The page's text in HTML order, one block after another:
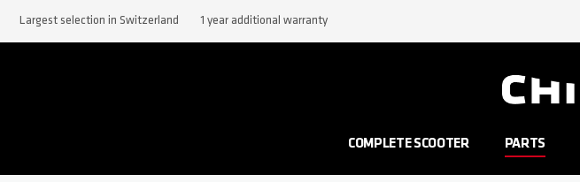
Largest selection in Switzerland 1 year additional warranty
COMPLETE SCOOTER PARTS